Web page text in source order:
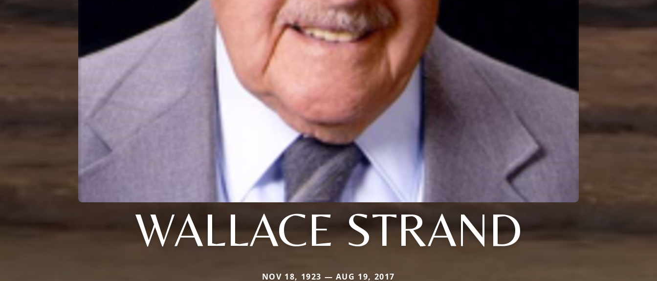
WALLACE STRAND
NOV 18, 1923 — AUG 19, 2017